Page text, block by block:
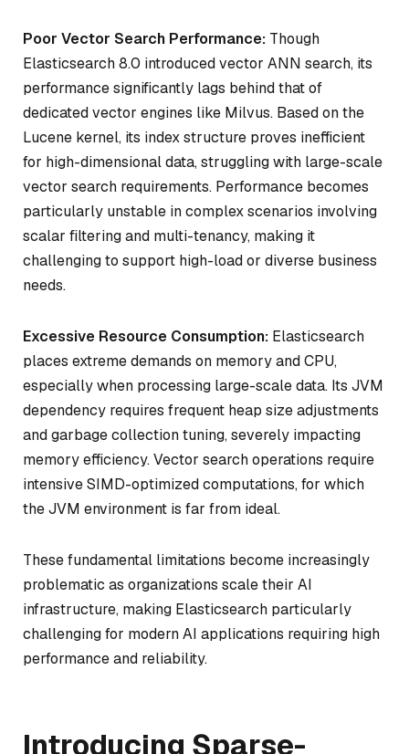
Poor Vector Search Performance: Though
Elasticsearch 8.0 introduced vector ANN search, its
performance significantly lags behind that of
dedicated vector engines like Milvus. Based on the
Lucene kernel, its index structure proves inefficient
for high-dimensional data, struggling with large-scale
vector search requirements. Performance becomes
particularly unstable in complex scenarios involving
scalar filtering and multi-tenancy, making it
challenging to support high-load or diverse business
needs.
Excessive Resource Consumption: Elasticsearch
places extreme demands on memory and CPU,
especially when processing large-scale data. Its JVM
dependency requires frequent heap size adjustments
and garbage collection tuning, severely impacting
memory efficiency. Vector search operations require
intensive SIMD-optimized computations, for which
the JVM environment is far from ideal.
These fundamental limitations become increasingly
problematic as organizations scale their AI
infrastructure, making Elasticsearch particularly
challenging for modern AI applications requiring high
performance and reliability.
Introducing Sparse-